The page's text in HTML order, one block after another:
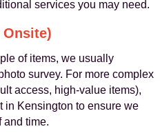
services you may need.
of items, we usually
survey. For more complex
access, high-value items),
in Kensington to ensure we
and time.